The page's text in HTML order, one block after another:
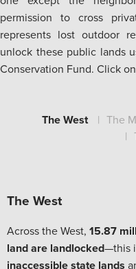
permission to cross
represents lost outdoor
unlock these public lands
Conservation Fund. Click
The West The
The West
Across the West, 15.87
land are landlocked—this
inaccessible state lands